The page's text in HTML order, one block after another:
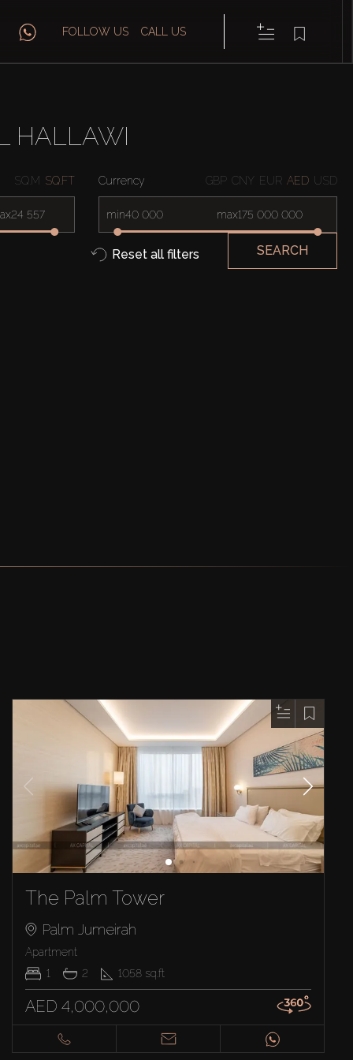
FOLLOW US CALL US
HALLAWI
SQ.M SQ.FT Currency GBP CNY EUR AED USD
min max
Reset all filters SEARCH
The Palm Tower
Palm Jumeirah
Apartment
1
2 1058 sq.ft
AED 4,000,000